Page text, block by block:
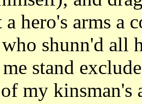
hero's arms a
shunn'd all
stand
my kinsman's